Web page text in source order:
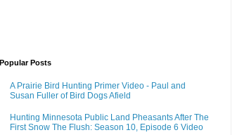
Popular Posts
A Prairie Bird Hunting Primer Video - Paul and
Susan Fuller of Bird Dogs Afield
Hunting Minnesota Public Land Pheasants After The
First Snow The Flush: Season 10, Episode 6 Video